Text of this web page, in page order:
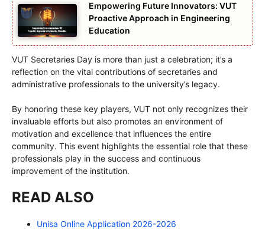
Empowering Future Innovators: VUT
Proactive Approach in Engineering
Education
VUT Secretaries Day is more than just a celebration; it’s a
reflection on the vital contributions of secretaries and
administrative professionals to the university’s legacy.
By honoring these key players, VUT not only recognizes their
invaluable efforts but also promotes an environment of
motivation and excellence that influences the entire
community. This event highlights the essential role that these
professionals play in the success and continuous
improvement of the institution.
READ ALSO
Unisa Online Application 2026-2026